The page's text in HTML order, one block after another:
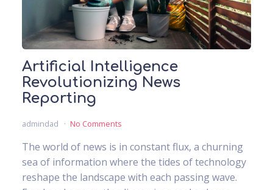
Artificial Intelligence
Revolutionizing News
Reporting
admindad No Comments
The world of news is in constant flux, a churning
sea of information where the tides of technology
reshape the landscape with each passing wave.